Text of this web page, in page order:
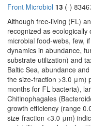
Front Microbiol 13 (-)
Although free-living (FL)
recognized as
microbial food-webs, few,
dynamics in abundance,
substrate utilization) and
Baltic Sea, abundance
the size-fraction >3.0 μm)
months for FL bacteria),
Chitinophagales
growth efficiency (range
size-fraction <3.0 μm)